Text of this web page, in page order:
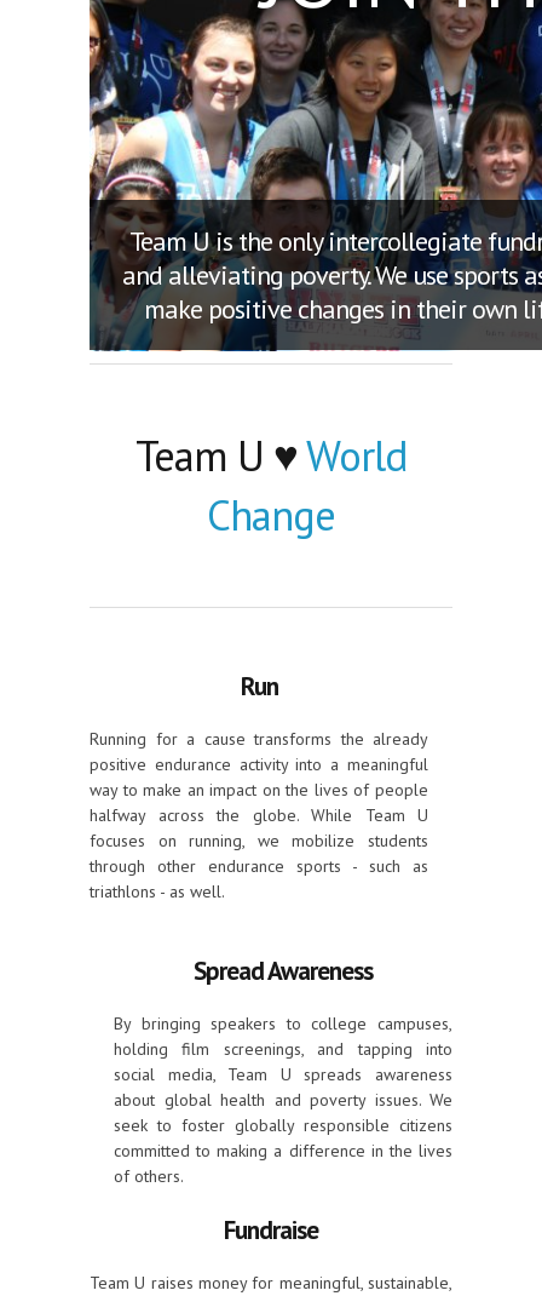
Team U is the only intercollegiate
and alleviating poverty. We use sports
make positive changes in their own
Team U ♥World
Change
Run
Running for a cause transforms the already
positive endurance activity into a meaningful
way to make an impact on the lives of people
halfway across the globe. While Team U
focuses on running, we mobilize students
through other endurance sports - such as
triathlons - as well.
Spread Awareness
By bringing speakers to college campuses,
holding film screenings, and tapping into
social media, Team U spreads awareness
about global health and poverty issues. We
seek to foster globally responsible citizens
committed to making a difference in the lives
of others.
Fundraise
Team U raises money for meaningful, sustainable,